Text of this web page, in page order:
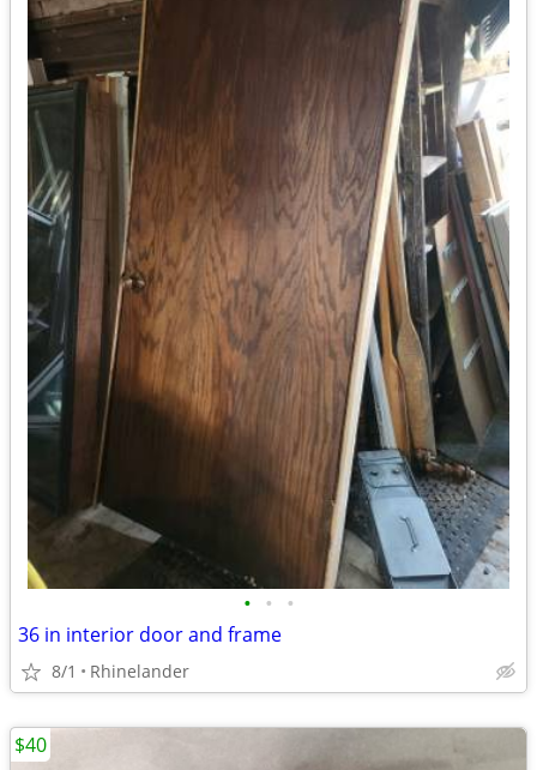
• • •
36 in interior door and frame
8/1 Rhinelander
$40